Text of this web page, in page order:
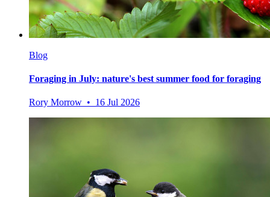
Blog
Foraging in July: nature's best summer food for foraging
Rory Morrow • 16 Jul 2026